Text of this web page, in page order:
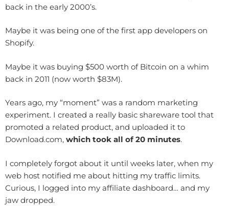
back in the early 2000’s.
Maybe it was being one of the first app developers on
Shopify.
Maybe it was buying $500 worth of Bitcoin on a whim
back in 2011 (now worth $83M).
Years ago, my “moment” was a random marketing
experiment. I created a really basic shareware tool that
promoted a related product, and uploaded it to
Download.com, which took all of 20 minutes.
I completely forgot about it until weeks later, when my
web host notified me about hitting my traffic limits.
Curious, I logged into my affiliate dashboard… and my
jaw dropped.